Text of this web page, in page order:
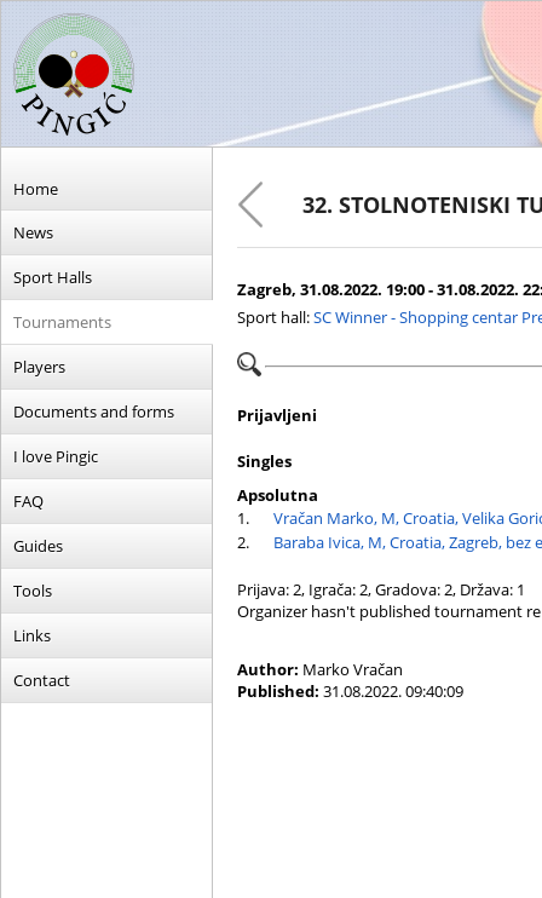
Home
News
Sport Halls
Tournaments
Players
Documents and forms
I love Pingic
FAQ
Guides
Tools
Links
Contact
32. STOLNOTENISKI
Zagreb, 31.08.2022. 19:00 - 31.08.2022.
Sport hall:SC Winner - Shopping centar
Prijavljeni
Singles
Apsolutna
1.
Vračan Marko, M, Croatia, Velika
2.
Baraba Ivica, M, Croatia, Zagreb, bez
Prijava: 2, Igrača: 2, Gradova: 2, Država: 1
Organizer hasn't published tournament
Author: Marko Vračan
Published: 31.08.2022. 09:40:09